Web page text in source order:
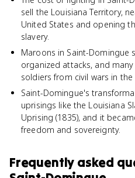
sell the Louisiana Territory,
United States and opening
slavery.
Maroons in Saint-Domingue
organized attacks, and
soldiers from civil wars in
Saint-Domingue's
uprisings like the Louisiana
Uprising (1835), and it
freedom and sovereignty.
Frequently asked